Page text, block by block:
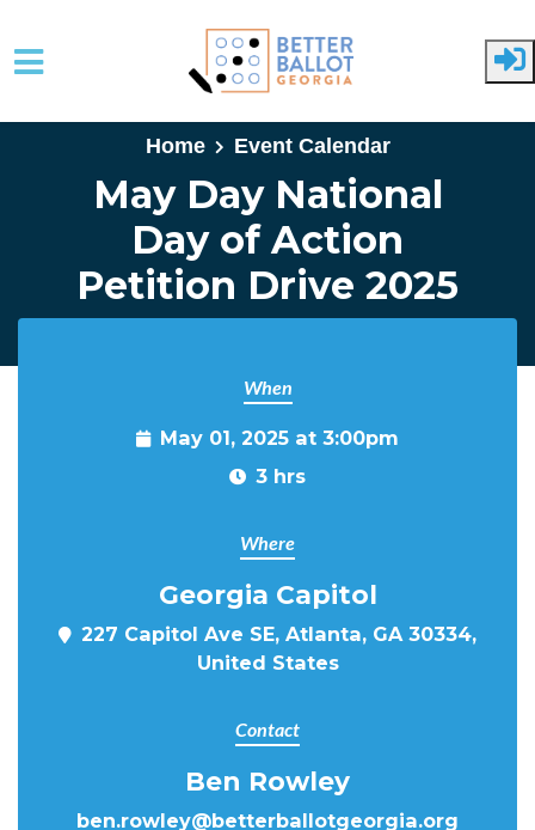
Skip to main content
Home
Event Calendar
May Day National
Day of Action
Petition Drive 2025
When
May 01, 2025 at 3:00pm
3 hrs
Where
Georgia Capitol
227 Capitol Ave SE, Atlanta, GA 30334,
United States
Contact
Ben Rowley
ben.rowley@betterballotgeorgia.org